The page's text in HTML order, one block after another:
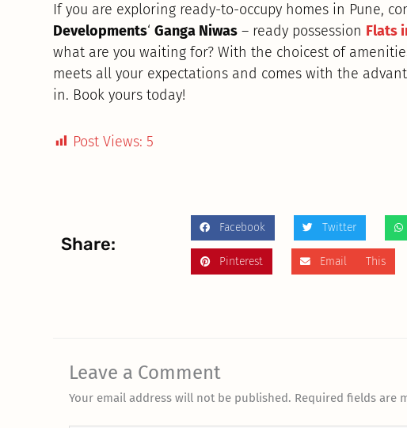
If you are exploring ready-to-occupy homes in Pune,
Developments‘Ganga Niwas – ready possession Flats
what are you waiting for? With the choicest of
meets all your expectations and comes with the
in. Book yours today!
Post Views: 5
Share:
Facebook Twitter
Pinterest Email This
Leave a Comment
Your email address will not be published. Required fields are